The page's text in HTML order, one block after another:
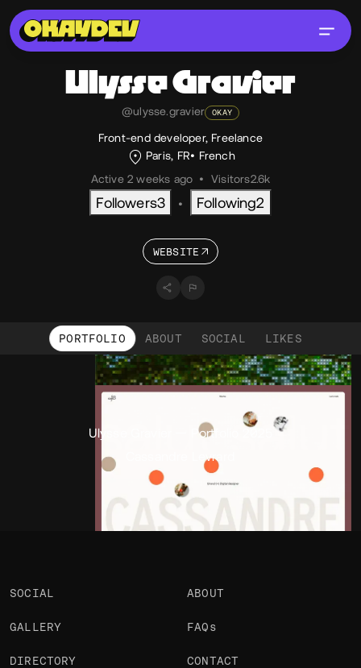
UlysseGravier
@ulysse.gravier OKAY
Front-end developer, Freelance
Paris, FR
French
Active 2 weeks ago • Visitors2.6k
Followers3 • Following2
WEBSITE
PORTFOLIO ABOUT SOCIAL LIKES
Portfolio
Projects 2 • Views934 • Likes2
Ulysse Gravier — Portfolio 2025
Cassandre Levrard
SOCIAL
GALLERY
DIRECTORY
ABOUT
FAQs
CONTACT